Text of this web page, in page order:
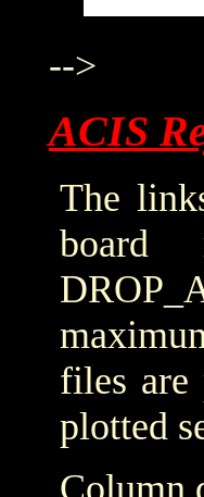
-->
ACIS
The
board
files are
plotted
Column